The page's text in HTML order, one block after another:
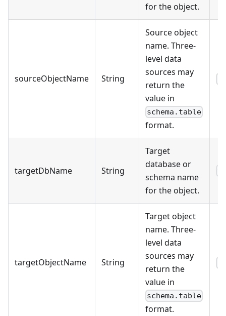
for the object.
sourceObjectName String
Source object
name. Three-
level data
sources may
return the
value in
schema.table
format.
targetDbName String
Target
database or
schema name
for the object.
targetObjectName String
Target object
name. Three-
level data
sources may
return the
value in
schema.table
format.